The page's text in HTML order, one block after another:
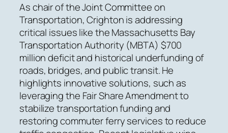
As chair of the Joint Committee on
Transportation, Crighton is addressing
critical issues like the Massachusetts Bay
Transportation Authority (MBTA) $700
million deficit and historical underfunding of
roads, bridges, and public transit. He
highlights innovative solutions, such as
leveraging the Fair Share Amendment to
stabilize transportation funding and
restoring commuter ferry services to reduce